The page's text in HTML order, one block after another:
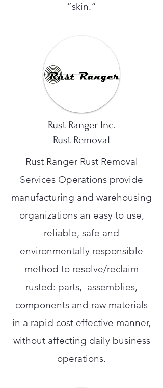
“skin.”
Rust Ranger Inc.
Rust Removal
Rust Ranger Rust Removal
Services Operations provide
manufacturing and warehousing
organizations an easy to use,
reliable, safe and
environmentally responsible
method to resolve/reclaim
rusted: parts, assemblies,
components and raw materials
in a rapid cost effective manner,
without affecting daily business
operations.